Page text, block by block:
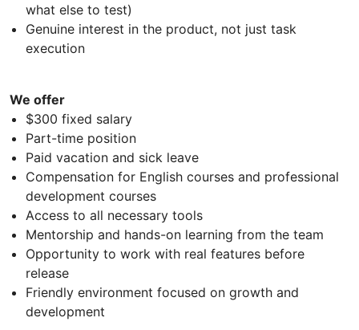
what else to test)
Genuine interest in the product, not just task
execution
We offer
$300 fixed salary
Part-time position
Paid vacation and sick leave
Compensation for English courses and professional
development courses
Access to all necessary tools
Mentorship and hands-on learning from the team
Opportunity to work with real features before
release
Friendly environment focused on growth and
development